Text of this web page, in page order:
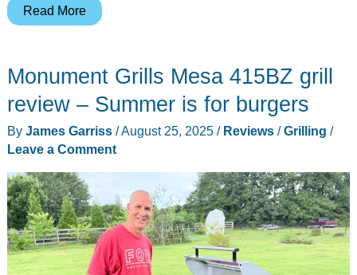
Electactic
burner
gas
review
Read More
Monument Grills Mesa 415BZ grill
review – Summer is for burgers
By James Garriss /August 25, 2025 / Reviews/Grilling /
Leave a Comment